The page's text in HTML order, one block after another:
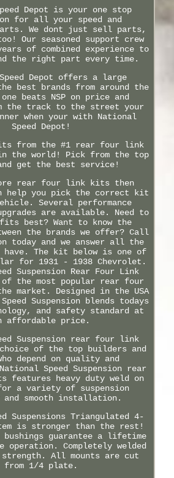
Depot is your one stop
for all your speed and
We dont just sell parts,
Our seasoned support crew
of combined experience to
the right part every time.
Depot offers a large
best brands from around the
beats NSP on price and
the track to the street your
when your with National
Speed Depot!
from the #1 rear four link
the world! Pick from the top
get the best service!
rear four link kits then
help you pick the correct kit
Several performance
are available. Need to
fits best? Want to know the
the brands we offer? Call
today and we answer all the
have. The kit below is one of
for 1931 - 1938 Chevrolet.
Suspension Rear Four Link
the most popular rear four
market. Designed in the USA
Suspension blends todays
and safety standard at
affordable price.
Suspension rear four link
of the top builders and
depend on quality and
Speed Suspension rear
heavy duty weld on
a variety of suspension
and smooth installation.
Suspensions Triangulated 4-
is stronger than the rest!
bushings guarantee a lifetime
operation. Completely welded
strength. All mounts are cut
from 1/4 plate.